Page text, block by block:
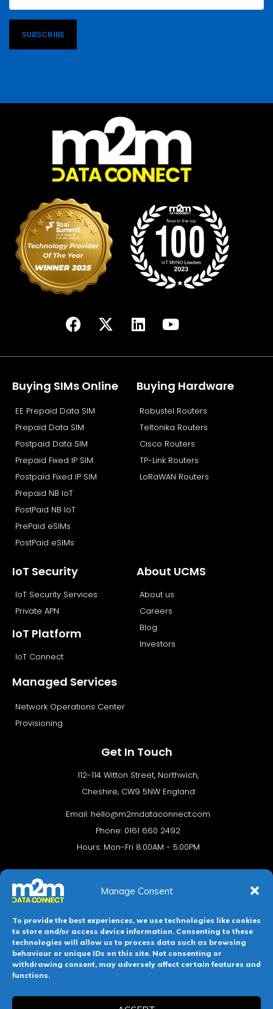
Manage Consent
To provide the best experiences, we use technologies like cookies
to store and/or access device information. Consenting to these
technologies will allow us to process data such as browsing
behaviour or unique IDs on this site. Not consenting or
withdrawing consent, may adversely affect certain features and
functions.
F
c
b
o
k
X
t
i
L
n
e
i
n
Y
u
u
e
Buying SIMs Online
EE Prepaid Data SIM
Prepaid Data SIM
Postpaid Data SIM
Prepaid Fixed IP SIM
Postpaid Fixed IP SIM
Prepaid NB IoT
PostPaid NB IoT
PrePaid eSIMs
PostPaid eSIMs
Buying Hardware
Robustel Routers
Teltonika Routers
Cisco Routers
TP-Link Routers
LoRaWAN Routers
IoT Security
IoT Security Services
Private APN
IoT Platform
IoT Connect
Managed Services
Network Operations Center
Provisioning
About UCMS
About us
Careers
Blog
Investors
Get In Touch
112-114 Witton Street, Northwich,
Cheshire, CW9 5NW England
Email: hello@m2mdataconnect.com
Phone: 0161 660 2492
Hours: Mon-Fri 8:00AM - 5:00PM
Terms & conditions Privacy Policy Cookie Policy